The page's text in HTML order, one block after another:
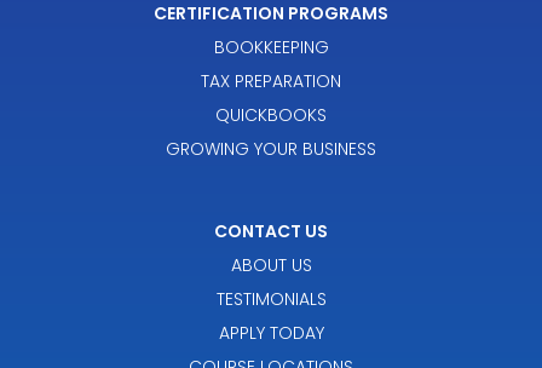
CERTIFICATION PROGRAMS
BOOKKEEPING
TAX PREPARATION
QUICKBOOKS
GROWING YOUR BUSINESS
CONTACT US
ABOUT US
TESTIMONIALS
APPLY TODAY